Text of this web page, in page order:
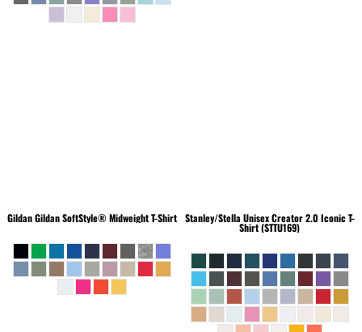
GildanGildan SoftStyle® Midweight T-Shirt Stanley/Stella Unisex Creator 2.0 Iconic T-
Shirt (STTU169)